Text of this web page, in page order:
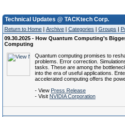
Technical Updates @ TACKtech Corp.
Return to Home | Archive | Categories | Groups |
09.30.2025 - How Quantum Computing’s
Computing
Quantum computing promises to
problems. Error correction.
tasks. These are among the
into the era of useful applications.
accelerated computing offers the
- View Press Release
- Visit NVIDIA Corporation